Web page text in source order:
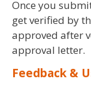
Once you
get verified by
approved after
approval letter.
Feedback &